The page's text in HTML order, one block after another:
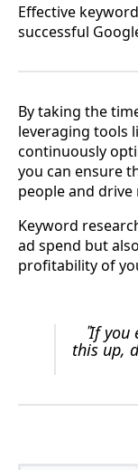
Effective
successful
By taking the
leveraging tools
continuously
you can ensure
people and
Keyword
ad spend but
profitability of
"If you
this up,